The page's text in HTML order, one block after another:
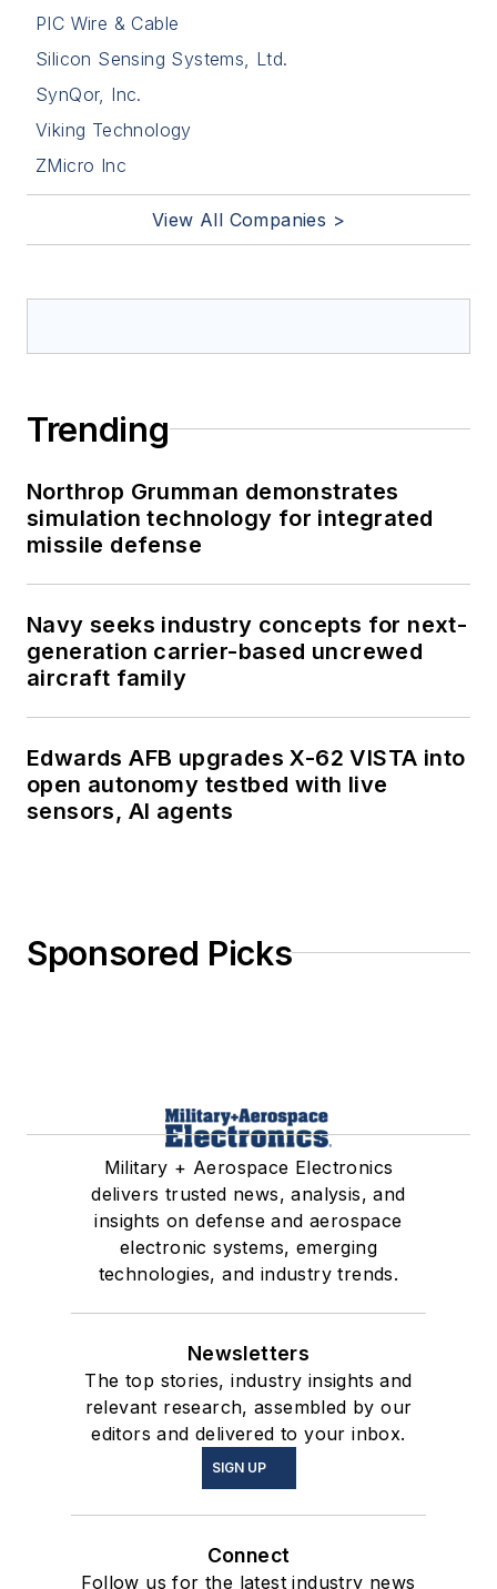
PIC Wire & Cable
Silicon Sensing Systems, Ltd.
SynQor, Inc.
Viking Technology
ZMicro Inc
View All Companies >
Trending
Northrop Grumman demonstrates
simulation technology for integrated
missile defense
Navy seeks industry concepts for next-
generation carrier-based uncrewed
aircraft family
Edwards AFB upgrades X-62 VISTA into
open autonomy testbed with live
sensors, AI agents
Sponsored Picks
Military + Aerospace Electronics
delivers trusted news, analysis, and
insights on defense and aerospace
electronic systems, emerging
technologies, and industry trends.
Newsletters
The top stories, industry insights and
relevant research, assembled by our
editors and delivered to your inbox.
SIGN UP
Connect
Follow us for the latest industry news